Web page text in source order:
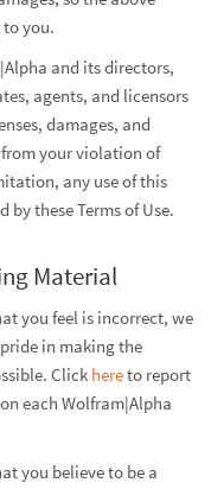
you.
and its directors,
agents, and licensors
damages, and
your violation of
any use of this
these Terms of Use.
Material
you feel is incorrect, we
in making the
Click hereto report
each Wolfram|Alpha
you believe to be a